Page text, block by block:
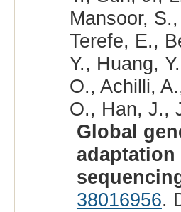
Mansoor,
Terefe, E.,
Y., Huang,
O., Achilli,
O., Han, J.,
Global
38016956.